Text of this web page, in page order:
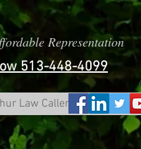
Representation
513-448-4099
Law Caller Form